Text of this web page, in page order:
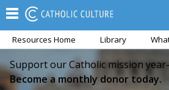
Resources Home Library
Support our Catholic mission
Become a monthly donor today.